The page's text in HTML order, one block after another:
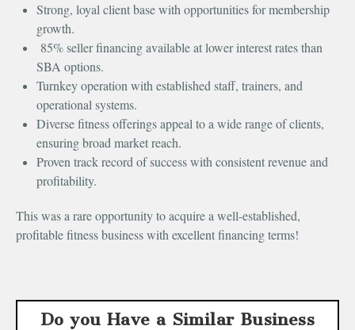
Strong, loyal client base with opportunities for membership
growth.
85% seller financing available at lower interest rates than
SBA options.
Turnkey operation with established staff, trainers, and
operational systems.
Diverse fitness offerings appeal to a wide range of clients,
ensuring broad market reach.
Proven track record of success with consistent revenue and
profitability.
This was a rare opportunity to acquire a well-established,
profitable fitness business with excellent financing terms!
Do you Have a Similar Business